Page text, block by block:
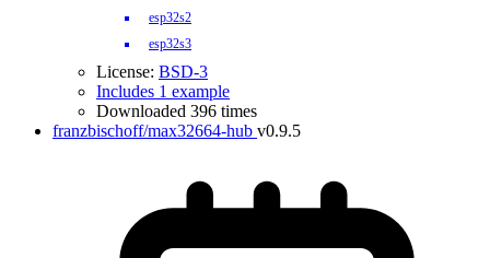
esp32s2
esp32s3
License: BSD-3
Includes 1 example
Downloaded 396 times
franzbischoff/max32664-hub v0.9.5